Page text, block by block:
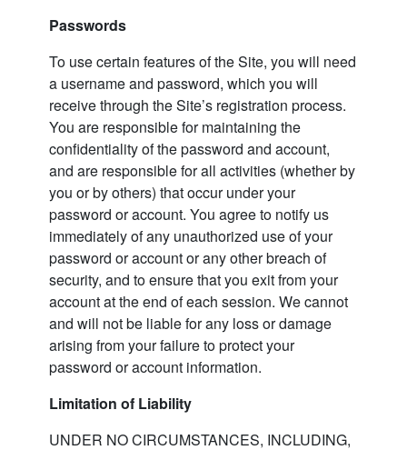
Passwords
To use certain features of the Site, you will need
a username and password, which you will
receive through the Site’s registration process.
You are responsible for maintaining the
confidentiality of the password and account,
and are responsible for all activities (whether by
you or by others) that occur under your
password or account. You agree to notify us
immediately of any unauthorized use of your
password or account or any other breach of
security, and to ensure that you exit from your
account at the end of each session. We cannot
and will not be liable for any loss or damage
arising from your failure to protect your
password or account information.
Limitation of Liability
UNDER NO CIRCUMSTANCES, INCLUDING,